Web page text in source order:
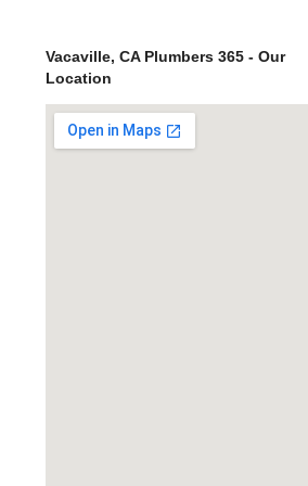
Vacaville, CA Plumbers 365 - Our
Location